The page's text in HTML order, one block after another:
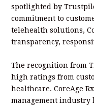
spotlighted by
commitment to
telehealth solutions,
transparency,
The recognition from
high ratings from
healthcare. CoreAge
management